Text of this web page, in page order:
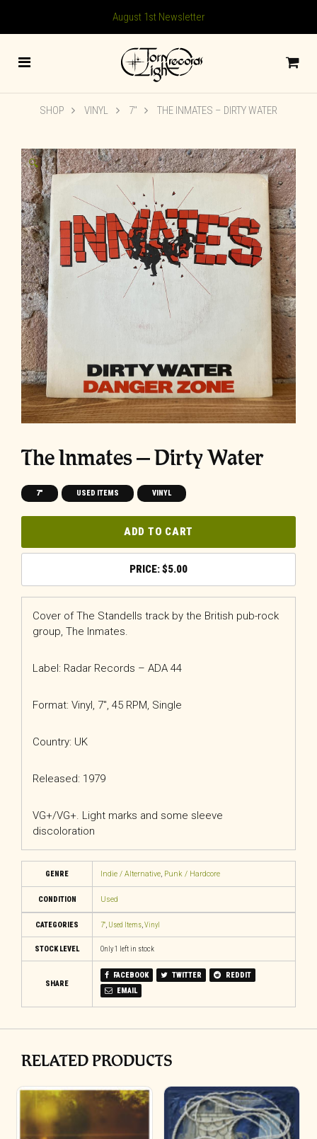
August 1st Newsletter
SHOP VINYL 7" THE INMATES – DIRTY WATER
🔍
The Inmates – Dirty Water
7" USED ITEMS VINYL
ADD TO CART
$5.00
Cover of The Standells track by the British pub-rock
group, The Inmates.
Label: Radar Records – ADA 44
Format: Vinyl, 7″, 45 RPM, Single
Country: UK
Released: 1979
VG+/VG+. Light marks and some sleeve
discoloration
GENRE Indie / Alternative, Punk / Hardcore
CONDITION Used
CATEGORIES 7", Used Items, Vinyl
STOCK LEVEL Only 1 left in stock
SHARE
FACEBOOK TWITTER
REDDIT
EMAIL
RELATED PRODUCTS